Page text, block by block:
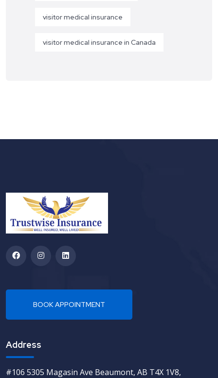
visitor medical insurance
visitor medical insurance in Canada
Address
#106 5305 Magasin Ave Beaumont, AB T4X 1V8,